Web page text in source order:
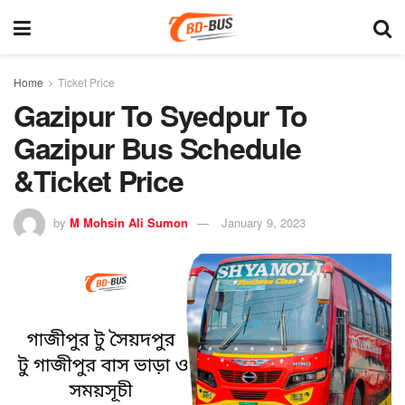
Home Ticket Price
Gazipur To Syedpur To
Gazipur Bus Schedule
&Ticket Price
by M Mohsin Ali Sumon January 9, 2023